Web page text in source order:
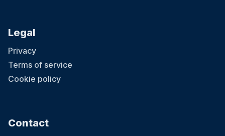
Legal
Privacy
Terms of service
Cookie policy
Contact